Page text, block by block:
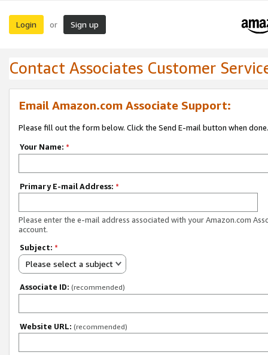
Login or Sign up
Contact Associates Customer
Email Amazon.com Associate Support:
Please fill out the form below. Click the Send E-mail button when done.
Your Name: *
Primary E-mail Address: *
Please enter the e-mail address associated with your Amazon.com
account.
Subject: *
Please select a subject
Associate ID: (recommended)
Website URL: (recommended)